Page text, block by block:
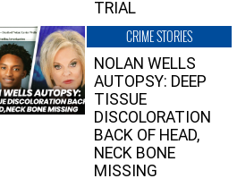
TRIAL
CRIME STORIES
NOLAN WELLS
AUTOPSY: DEEP
TISSUE
DISCOLORATION
BACK OF HEAD,
NECK BONE
MISSING